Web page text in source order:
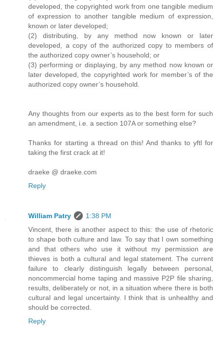
developed, the copyrighted work from one tangible medium
of expression to another tangible medium of expression,
known or later developed;
(2) distributing, by any method now known or later
developed, a copy of the authorized copy to members of
the authorized copy owner’s household; or
(3) performing or displaying, by any method now known or
later developed, the copyrighted work for member’s of the
authorized copy owner’s household.
Any thoughts from our experts as to the best form for such
an amendment, i.e. a section 107A or something else?
Thanks for starting a thread on this! And thanks to yftl for
taking the first crack at it!
draeke @ draeke.com
Reply
William Patry
1:38 PM
Vincent, there is another aspect to this: the use of rhetoric
to shape both culture and law. To say that I own something
and that others who use it without my permission are
thieves is both a cultural and legal statement. The current
failure to clearly distinguish legally between personal,
noncommercial home taping and massive P2P file sharing,
results, deliberately or not, in a situation where there is both
cultural and legal uncertainty. I think that is unhealthy and
should be corrected.
Reply